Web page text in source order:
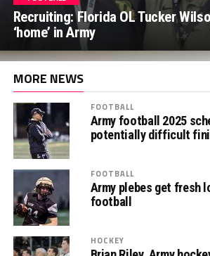
Recruiting: Florida OL Tucker
‘home’ in Army
MORE NEWS
FOOTBALL
Army football 2025
potentially difficult
FOOTBALL
Army plebes get fresh
football
HOCKEY